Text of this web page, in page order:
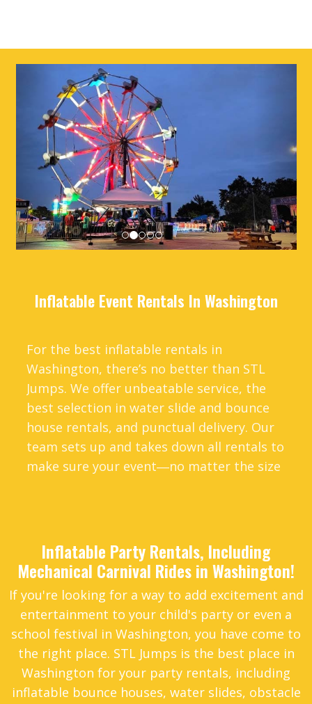
Previous
Inflatable Event Rentals In Washington
For the best inflatable rentals in
Washington, there’s no better than STL
Jumps. We offer unbeatable service, the
best selection in water slide and bounce
house rentals, and punctual delivery. Our
team sets up and takes down all rentals to
make sure your event―no matter the size
range of bounce houses, obstacle courses,
water slides, and carnival games. So, if
you’re organizing a church fundraiser,
school event, or even a corporate team
building event, you’ll find exactly what you
need.Wherever you are in Washington,
Wentzville, O’Fallon, Florissant, or any of
the surrounding areas, we’ll come to you!
We deliver within 100 miles of St. Charles,
Inflatable Party Rentals, Including
Mechanical Carnival Rides in Washington!
If you're looking for a way to add excitement and
entertainment to your child's party or even a
school festival in Washington, you have come to
the right place. STL Jumps is the best place in
Washington for your party rentals, including
inflatable bounce houses, water slides, obstacle